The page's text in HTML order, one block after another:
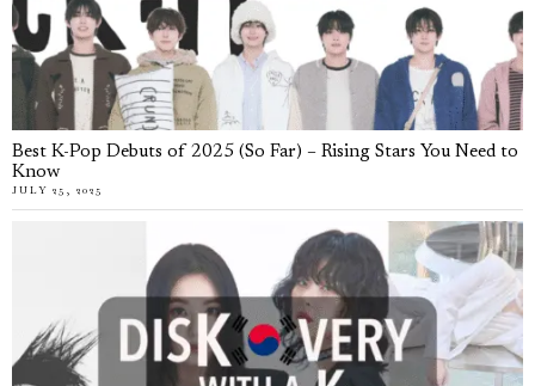
Best K-Pop Debuts of 2025 (So Far) – Rising Stars You Need to
Know
JULY 25, 2025